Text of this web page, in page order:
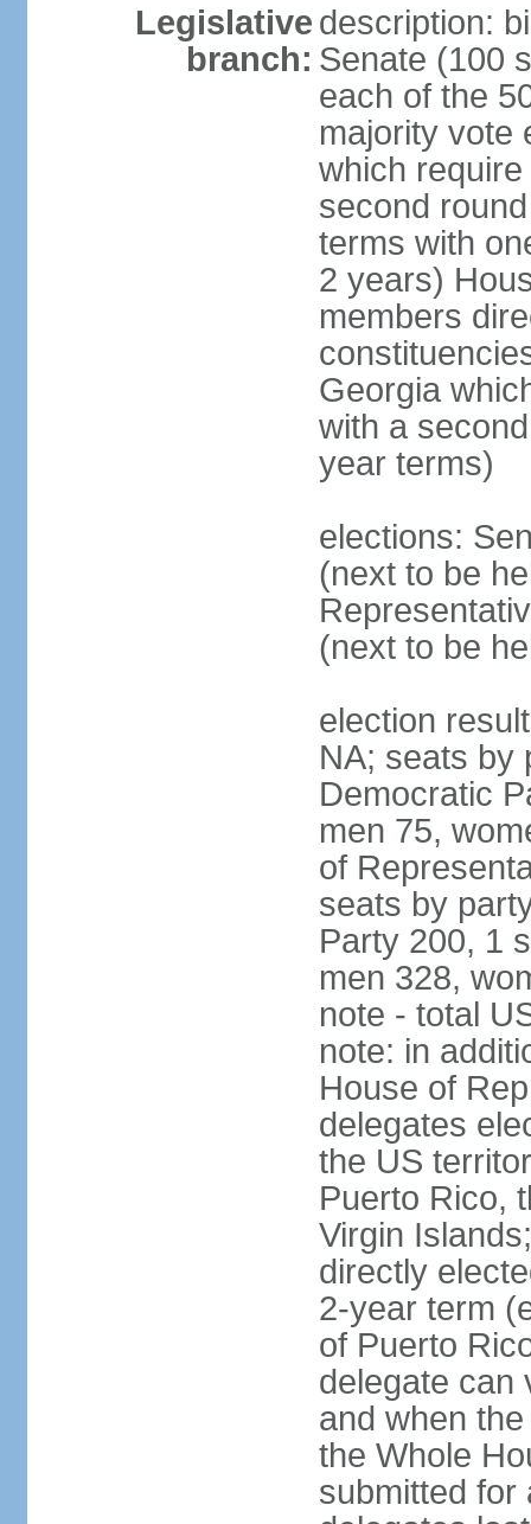
Legislative
branch:
description:
Senate (100
each of the
majority vote
which
second
terms with
2 years)
members
Georgia
with a
year terms)
elections:
(next to be
(next to be
election
NA; seats by
Democratic
men 75,
of
seats by
Party 200, 1
men 328,
note - total
note: in
House of
delegates
the US
Puerto Rico,
Virgin
directly
2-year term
of Puerto
delegate can
and when
the Whole
submitted for